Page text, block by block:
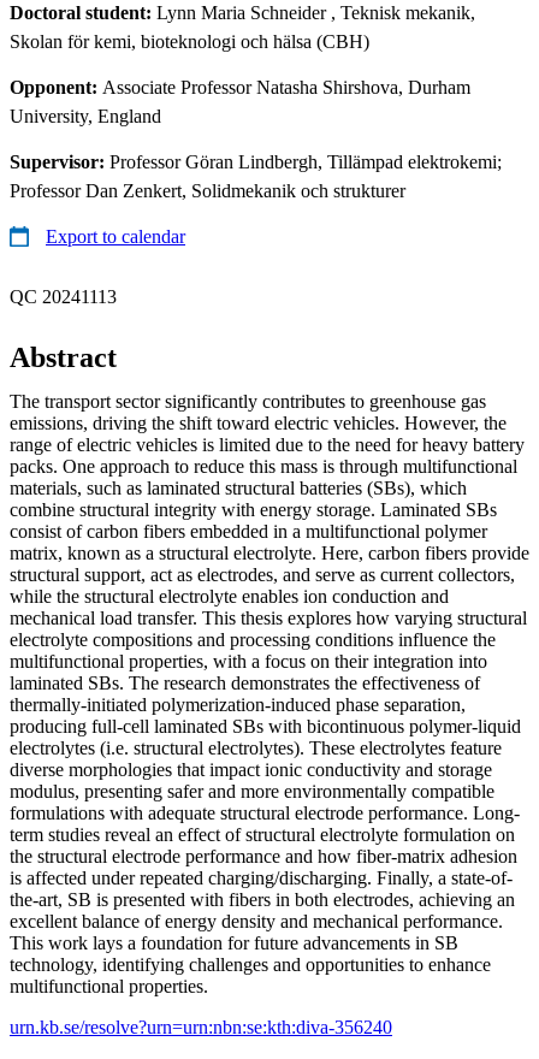
Doctoral student: Lynn Maria Schneider, Teknisk mekanik,
Skolan för kemi, bioteknologi och hälsa (CBH)
Opponent: Associate Professor Natasha Shirshova, Durham
University, England
Supervisor: Professor Göran Lindbergh, Tillämpad elektrokemi;
Professor Dan Zenkert, Solidmekanik och strukturer
Export to calendar
QC 20241113
Abstract
The transport sector significantly contributes to greenhouse gas
emissions, driving the shift toward electric vehicles. However, the
range of electric vehicles is limited due to the need for heavy battery
packs. One approach to reduce this mass is through multifunctional
materials, such as laminated structural batteries (SBs), which
combine structural integrity with energy storage. Laminated SBs
consist of carbon fibers embedded in a multifunctional polymer
matrix, known as a structural electrolyte. Here, carbon fibers provide
structural support, act as electrodes, and serve as current collectors,
while the structural electrolyte enables ion conduction and
mechanical load transfer. This thesis explores how varying structural
electrolyte compositions and processing conditions influence the
multifunctional properties, with a focus on their integration into
laminated SBs. The research demonstrates the effectiveness of
thermally-initiated polymerization-induced phase separation,
producing full-cell laminated SBs with bicontinuous polymer-liquid
electrolytes (i.e. structural electrolytes). These electrolytes feature
diverse morphologies that impact ionic conductivity and storage
modulus, presenting safer and more environmentally compatible
formulations with adequate structural electrode performance. Long-
term studies reveal an effect of structural electrolyte formulation on
the structural electrode performance and how fiber-matrix adhesion
is affected under repeated charging/discharging. Finally, a state-of-
the-art, SB is presented with fibers in both electrodes, achieving an
excellent balance of energy density and mechanical performance.
This work lays a foundation for future advancements in SB
technology, identifying challenges and opportunities to enhance
multifunctional properties.
urn.kb.se/resolve?urn=urn:nbn:se:kth:diva-356240